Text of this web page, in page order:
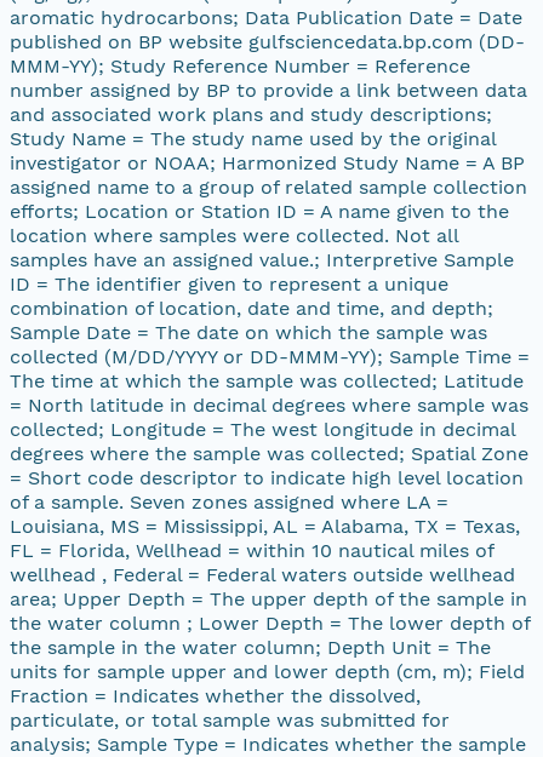
aromatic hydrocarbons; Data Publication Date = Date
published on BP website gulfsciencedata.bp.com (DD-
MMM-YY); Study Reference Number = Reference
number assigned by BP to provide a link between data
and associated work plans and study descriptions;
Study Name = The study name used by the original
investigator or NOAA; Harmonized Study Name = A BP
assigned name to a group of related sample collection
efforts; Location or Station ID = A name given to the
location where samples were collected. Not all
samples have an assigned value.; Interpretive Sample
ID = The identifier given to represent a unique
combination of location, date and time, and depth;
Sample Date = The date on which the sample was
collected (M/DD/YYYY or DD-MMM-YY); Sample Time =
The time at which the sample was collected; Latitude
= North latitude in decimal degrees where sample was
collected; Longitude = The west longitude in decimal
degrees where the sample was collected; Spatial Zone
= Short code descriptor to indicate high level location
of a sample. Seven zones assigned where LA =
Louisiana, MS = Mississippi, AL = Alabama, TX = Texas,
FL = Florida, Wellhead = within 10 nautical miles of
wellhead , Federal = Federal waters outside wellhead
area; Upper Depth = The upper depth of the sample in
the water column ; Lower Depth = The lower depth of
the sample in the water column; Depth Unit = The
units for sample upper and lower depth (cm, m); Field
Fraction = Indicates whether the dissolved,
particulate, or total sample was submitted for
analysis; Sample Type = Indicates whether the sample